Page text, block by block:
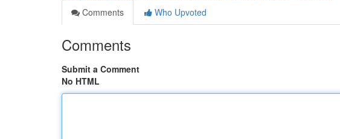
Comments
Who Upvoted
Comments
Submit a Comment
No HTML